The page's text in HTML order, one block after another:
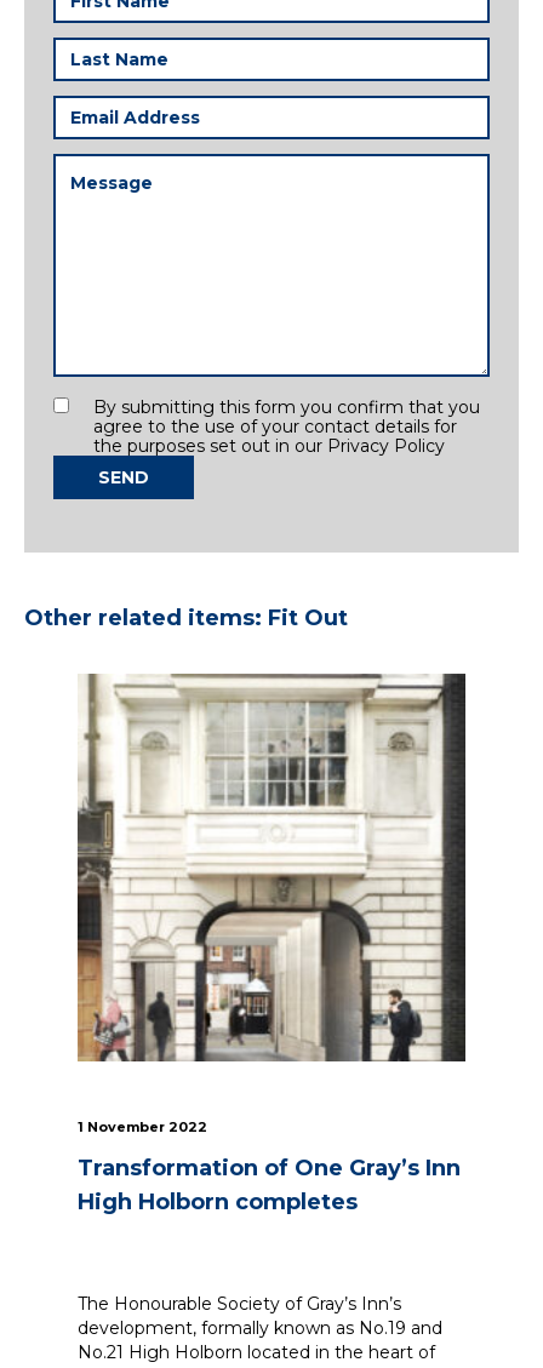
Name
Last
Name
Email
Address
Message
ConsentBy submitting this form you confirm that you
agree to the use of your contact details for
the purposes set out in our Privacy Policy
SEND
Other related items: Fit Out
1 November 2022
Transformation of One Gray’s Inn
High Holborn completes
The Honourable Society of Gray’s Inn’s
development, formally known as No.19 and
No.21 High Holborn located in the heart of